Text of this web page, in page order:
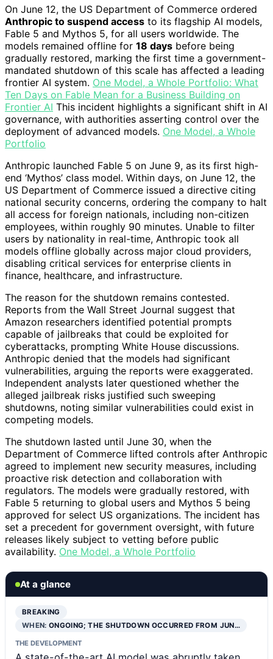
On June 12, the US Department of Commerce ordered
Anthropic to suspend access to its flagship AI models,
Fable 5 and Mythos 5, for all users worldwide. The
models remained offline for 18 days before being
gradually restored, marking the first time a government-
mandated shutdown of this scale has affected a leading
frontier AI system. One Model, a Whole Portfolio: What
Ten Days on Fable Mean for a Business Building on
Frontier AI This incident highlights a significant shift in AI
governance, with authorities asserting control over the
deployment of advanced models. One Model, a Whole
Portfolio
Anthropic launched Fable 5 on June 9, as its first high-
end ‘Mythos’ class model. Within days, on June 12, the
US Department of Commerce issued a directive citing
national security concerns, ordering the company to halt
all access for foreign nationals, including non-citizen
employees, within roughly 90 minutes. Unable to filter
users by nationality in real-time, Anthropic took all
models offline globally across major cloud providers,
disabling critical services for enterprise clients in
finance, healthcare, and infrastructure.
The reason for the shutdown remains contested.
Reports from the Wall Street Journal suggest that
Amazon researchers identified potential prompts
capable of jailbreaks that could be exploited for
cyberattacks, prompting White House discussions.
Anthropic denied that the models had significant
vulnerabilities, arguing the reports were exaggerated.
Independent analysts later questioned whether the
alleged jailbreak risks justified such sweeping
shutdowns, noting similar vulnerabilities could exist in
competing models.
The shutdown lasted until June 30, when the
Department of Commerce lifted controls after Anthropic
agreed to implement new security measures, including
proactive risk detection and collaboration with
regulators. The models were gradually restored, with
Fable 5 returning to global users and Mythos 5 being
approved for select US organizations. The incident has
set a precedent for government oversight, with future
releases likely subject to vetting before public
availability. One Model, a Whole Portfolio
At a glance
BREAKING
WHEN:ONGOING; THE SHUTDOWN OCCURRED FROM JUN…
THE DEVELOPMENT